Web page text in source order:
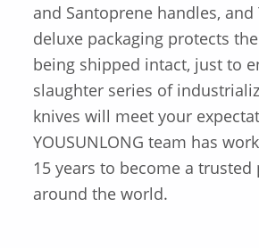
and Santoprene handles, and
deluxe packaging protects
being shipped intact, just to
slaughter series of
knives will meet your
YOUSUNLONG team has
15 years to become a
around the world.